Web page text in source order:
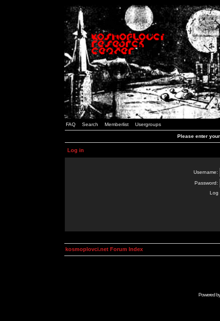
FAQ Search Memberlist Usergroups
Please enter
Log in
Username:
Password:
Log
kosmoplovci.net Forum Index
Powered